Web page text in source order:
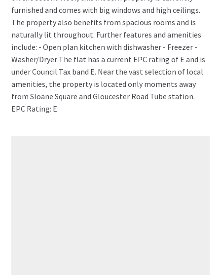
furnished and comes with big windows and high ceilings.
The property also benefits from spacious rooms and is
naturally lit throughout. Further features and amenities
include: - Open plan kitchen with dishwasher - Freezer -
Washer/Dryer The flat has a current EPC rating of E and is
under Council Tax band E. Near the vast selection of local
amenities, the property is located only moments away
from Sloane Square and Gloucester Road Tube station.
EPC Rating: E